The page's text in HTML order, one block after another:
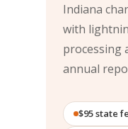
Indiana
with
processing
annual
$95 state